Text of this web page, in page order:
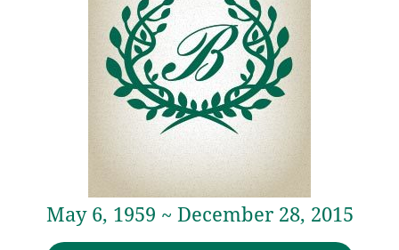
May 6, 1959 ~ December 28, 2015